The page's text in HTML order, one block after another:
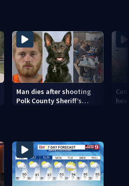
Man dies after shooting
Polk County Sheriff’s